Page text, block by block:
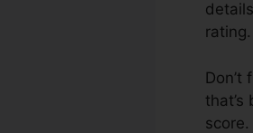
rating.
score.